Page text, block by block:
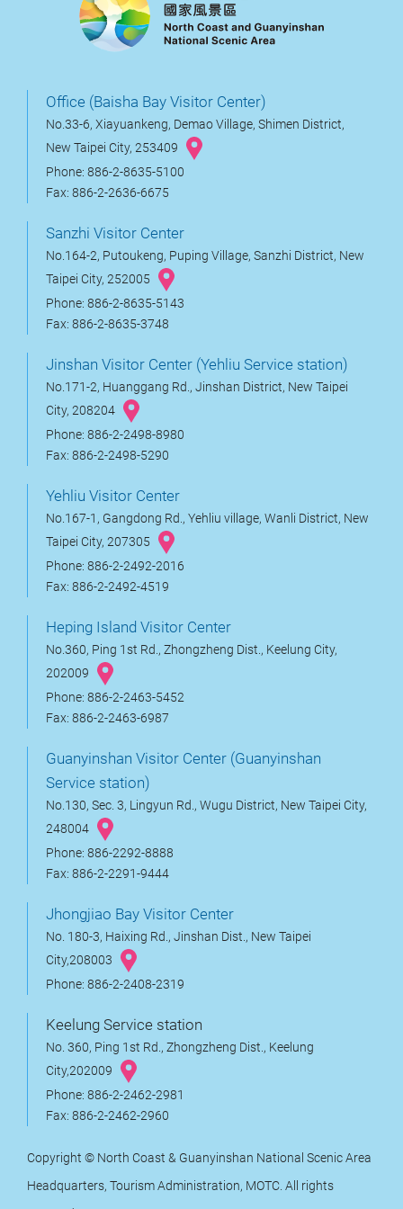
Office (Baisha Bay Visitor Center)
No.33-6, Xiayuankeng, Demao Village, Shimen District,
New Taipei City, 253409
Phone: 886-2-8635-5100
Fax: 886-2-2636-6675
Sanzhi Visitor Center
No.164-2, Putoukeng, Puping Village, Sanzhi District, New
Taipei City, 252005
Phone: 886-2-8635-5143
Fax: 886-2-8635-3748
Jinshan Visitor Center (Yehliu Service station)
No.171-2, Huanggang Rd., Jinshan District, New Taipei
City, 208204
Phone: 886-2-2498-8980
Fax: 886-2-2498-5290
Yehliu Visitor Center
No.167-1, Gangdong Rd., Yehliu village, Wanli District, New
Taipei City, 207305
Phone: 886-2-2492-2016
Fax: 886-2-2492-4519
Heping Island Visitor Center
No.360, Ping 1st Rd., Zhongzheng Dist., Keelung City,
202009
Phone: 886-2-2463-5452
Fax: 886-2-2463-6987
Guanyinshan Visitor Center (Guanyinshan
Service station)
No.130, Sec. 3, Lingyun Rd., Wugu District, New Taipei City,
248004
Phone: 886-2292-8888
Fax: 886-2-2291-9444
Jhongjiao Bay Visitor Center
No. 180-3, Haixing Rd., Jinshan Dist., New Taipei
City,208003
Phone: 886-2-2408-2319
Keelung Service station
No. 360, Ping 1st Rd., Zhongzheng Dist., Keelung
City,202009
Phone: 886-2-2462-2981
Fax: 886-2-2462-2960
Copyright © North Coast & Guanyinshan National Scenic Area
Headquarters, Tourism Administration, MOTC. All rights